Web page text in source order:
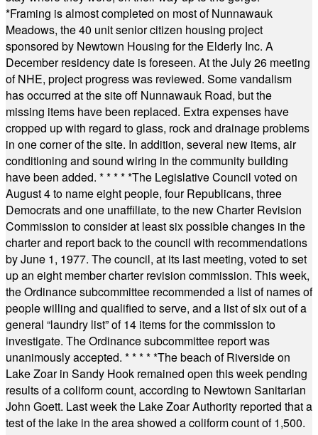
*Framing is almost completed on most of Nunnawauk
Meadows, the 40 unit senior citizen housing project
sponsored by Newtown Housing for the Elderly Inc. A
December residency date is foreseen. At the July 26 meeting
of NHE, project progress was reviewed. Some vandalism
has occurred at the site off Nunnawauk Road, but the
missing items have been replaced. Extra expenses have
cropped up with regard to glass, rock and drainage problems
in one corner of the site. In addition, several new items, air
conditioning and sound wiring in the community building
have been added. * * * * *The Legislative Council voted on
August 4 to name eight people, four Republicans, three
Democrats and one unaffiliate, to the new Charter Revision
Commission to consider at least six possible changes in the
charter and report back to the council with recommendations
by June 1, 1977. The council, at its last meeting, voted to set
up an eight member charter revision commission. This week,
the Ordinance subcommittee recommended a list of names of
people willing and qualified to serve, and a list of six out of a
general “laundry list” of 14 items for the commission to
investigate. The Ordinance subcommittee report was
unanimously accepted. * * * * *The beach of Riverside on
Lake Zoar in Sandy Hook remained open this week pending
results of a coliform count, according to Newtown Sanitarian
John Goett. Last week the Lake Zoar Authority reported that a
test of the lake in the area showed a coliform count of 1,500.